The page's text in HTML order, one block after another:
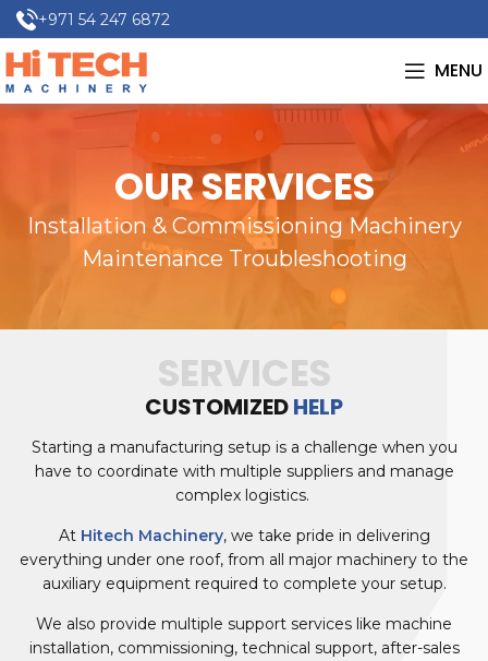
+971 54 247 6872
MENU
OUR SERVICES
Installation & Commissioning Machinery
Maintenance Troubleshooting
SERVICES
CUSTOMIZEDHELP
Starting a manufacturing setup is a challenge when you
have to coordinate with multiple suppliers and manage
complex logistics.
At Hitech Machinery, we take pride in delivering
everything under one roof, from all major machinery to the
auxiliary equipment required to complete your setup.
We also provide multiple support services like machine
installation, commissioning, technical support, after-sales